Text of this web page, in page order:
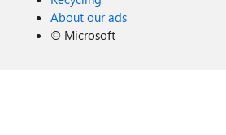
About our ads
© Microsoft